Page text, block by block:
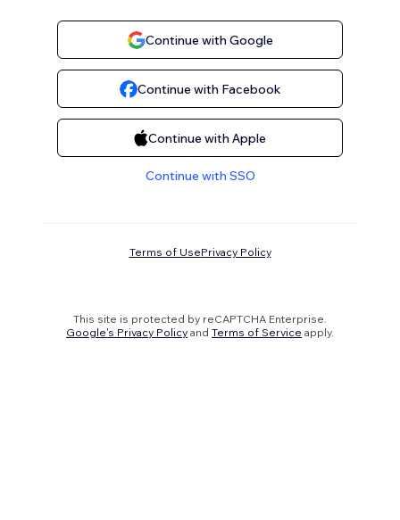
Continue with Google
Continue with Facebook
Continue with Apple
Continue with SSO
Terms of UsePrivacy Policy
This site is protected by reCAPTCHA Enterprise.
Google's Privacy Policy and Terms of Service apply.